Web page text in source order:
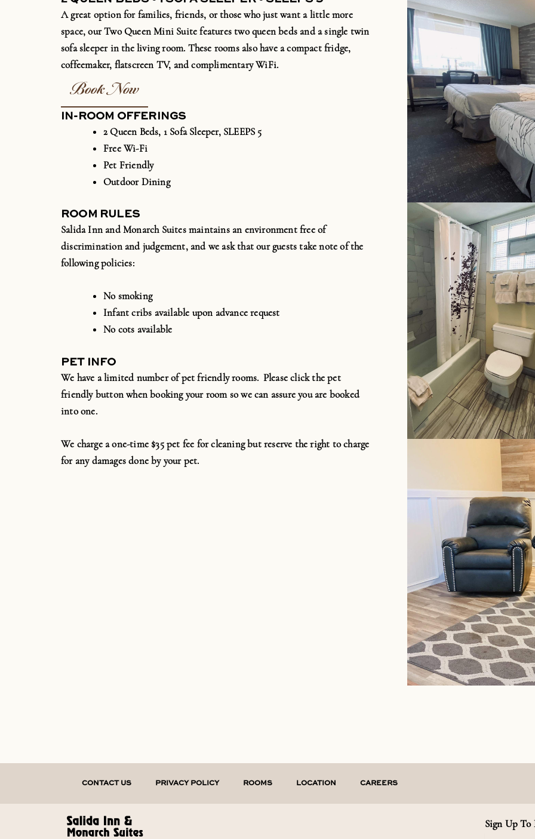
A great optionfor families, friends, or those who just want a little more
space, our Two Queen Mini Suite features two queen beds and a single twin
sofa sleeper in the living room. These rooms also have a compact fridge,
coffeemaker, flatscreen TV, and complimentaryWiFi.
Book Now
IN-ROOM OFFERINGS
2 Queen Beds, 1 Sofa Sleeper, SLEEPS 5
Free Wi-Fi
Pet Friendly
Outdoor Dining
ROOM RULES
Salida Inn and Monarch Suites maintains an environment free of
discrimination and judgement, and we ask that our guests take note of the
following policies:
No smoking
Infant cribs available upon advance request
No cots available
PET INFO
We have a limited number of pet friendly rooms. Please click the pet
friendly button when booking your room so we can assure you are booked
into one.
We charge a one-time $35 pet fee for cleaning but reserve the right to charge
for any damages done by your pet.
CONTACT US PRIVACY POLICY ROOMS LOCATION CAREERS
Sign Up